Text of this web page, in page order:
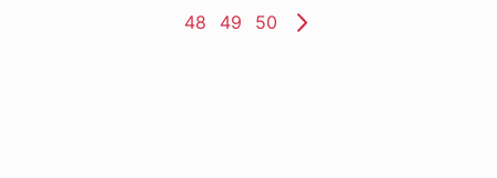
Page
48 Page
49 Page
50